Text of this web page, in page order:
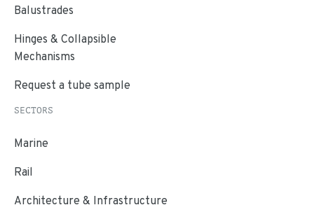
Balustrades
Hinges & Collapsible
Mechanisms
Request a tube sample
SECTORS
Marine
Rail
Architecture & Infrastructure